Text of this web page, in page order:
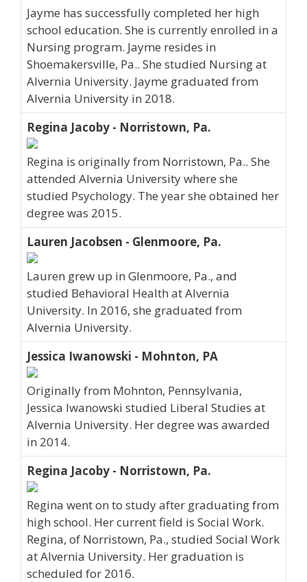
Jayme has successfully completed her high
school education. She is currently enrolled in a
Nursing program. Jayme resides in
Shoemakersville, Pa.. She studied Nursing at
Alvernia University. Jayme graduated from
Alvernia University in 2018.
Regina Jacoby - Norristown, Pa.
Regina is originally from Norristown, Pa.. She
attended Alvernia University where she
studied Psychology. The year she obtained her
degree was 2015.
Lauren Jacobsen - Glenmoore, Pa.
Lauren grew up in Glenmoore, Pa., and
studied Behavioral Health at Alvernia
University. In 2016, she graduated from
Alvernia University.
Jessica Iwanowski - Mohnton, PA
Originally from Mohnton, Pennsylvania,
Jessica Iwanowski studied Liberal Studies at
Alvernia University. Her degree was awarded
in 2014.
Regina Jacoby - Norristown, Pa.
Regina went on to study after graduating from
high school. Her current field is Social Work.
Regina, of Norristown, Pa., studied Social Work
at Alvernia University. Her graduation is
scheduled for 2016.